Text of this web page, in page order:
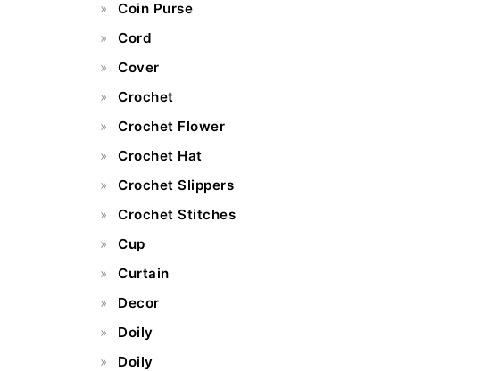
Coin Purse
Cord
Cover
Crochet
Crochet Flower
Crochet Hat
Crochet Slippers
Crochet Stitches
Cup
Curtain
Decor
Doily
Doily